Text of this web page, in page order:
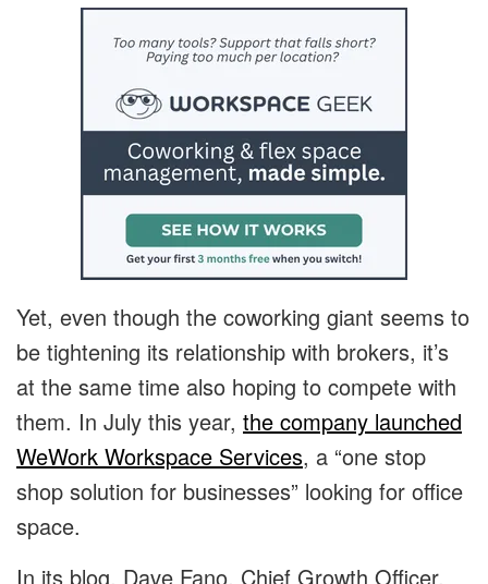
Yet, even though the coworking giant seems to
be tightening its relationship with brokers, it’s
at the same time also hoping to compete with
them. In July this year, the company launched
WeWork Workspace Services, a “one stop
shop solution for businesses” looking for office
space.
In its blog, Dave Fano, Chief Growth Officer,